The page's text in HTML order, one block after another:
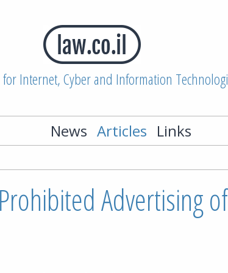
for Internet, Cyber and Information
News Articles Links
Advertising